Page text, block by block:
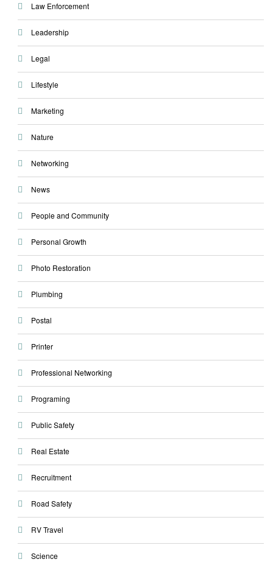
Law Enforcement
Leadership
Legal
Lifestyle
Marketing
Nature
Networking
News
People and Community
Personal Growth
Photo Restoration
Plumbing
Postal
Printer
Professional Networking
Programing
Public Safety
Real Estate
Recruitment
Road Safety
RV Travel
Science